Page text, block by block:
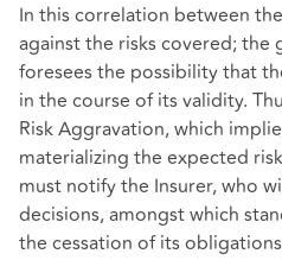
In this correlation between
against the risks covered; the
foresees the possibility that
in the course of its validity.
Risk Aggravation, which
materializing the expected
must notify the Insurer, who
decisions, amongst which
the cessation of its